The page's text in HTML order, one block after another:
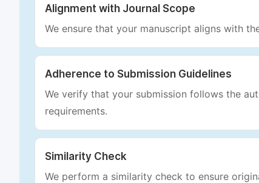
Alignment with Journal Scope
We ensure that your manuscript aligns with
Adherence to Submission Guidelines
We verify that your submission follows the
requirements.
Similarity Check
We perform a similarity check to ensure